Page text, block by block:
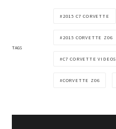
TAGS
2015 C7 CORVETTE
2015 CORVETTE Z06
C7 CORVETTE VIDEOS
CORVETTE Z06